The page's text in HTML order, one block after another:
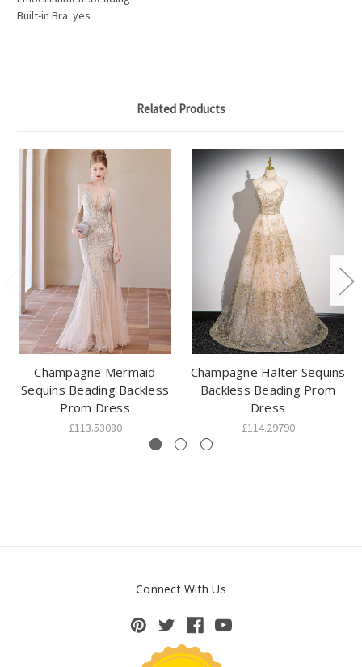
Built-in Bra: yes
Related Products
Champagne Mermaid
Sequins Beading Backless
Prom Dress
£113.53080
Champagne Halter Sequins
Backless Beading Prom
Dress
£114.29790
Connect With Us